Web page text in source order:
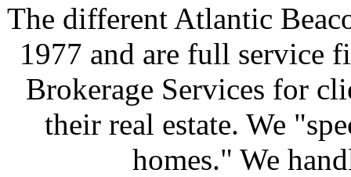
The different Atlantic
1977 and are full service
Brokerage Services for
their real estate. We
homes." We